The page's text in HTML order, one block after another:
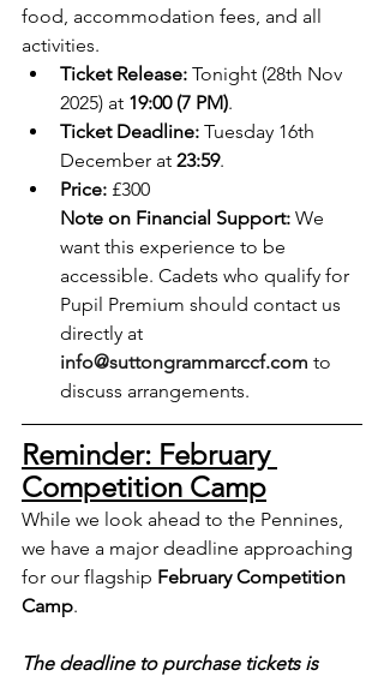
food, accommodation fees, and all
activities.
Ticket Release: Tonight (28th Nov
2025) at 19:00 (7 PM).
Ticket Deadline: Tuesday 16th
December at 23:59.
Price: £300
Note on Financial Support: We
want this experience to be
accessible. Cadets who qualify for
Pupil Premium should contact us
directly at
info@suttongrammarccf.com to
discuss arrangements.
Reminder: February
Competition Camp
While we look ahead to the Pennines,
we have a major deadline approaching
for our flagship February Competition
Camp.
The deadline to purchase tickets is